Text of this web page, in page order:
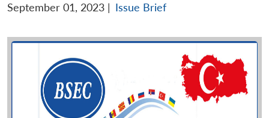
September 01, 2023 | Issue Brief